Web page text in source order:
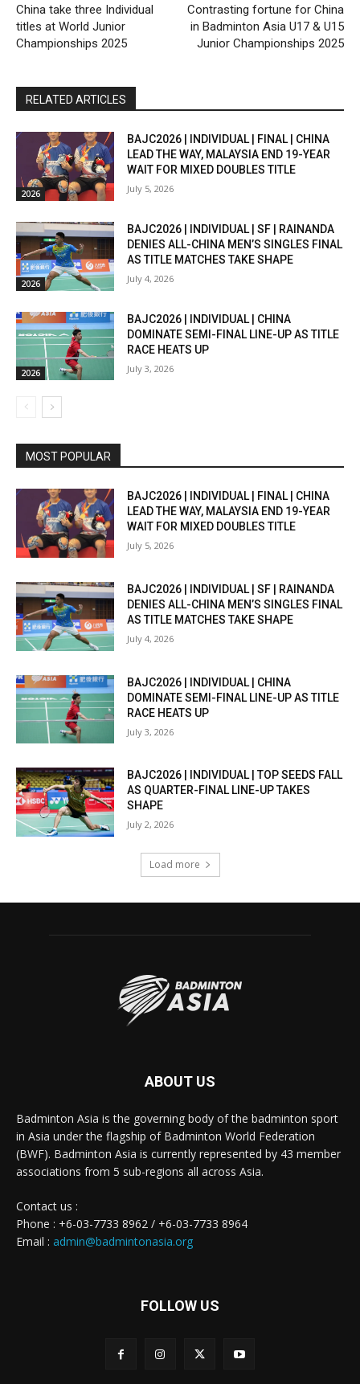
China take three Individual
titles at World Junior
Championships 2025
Contrasting fortune for China
in Badminton Asia U17 & U15
Junior Championships 2025
RELATED ARTICLES
2026
BAJC2026 | INDIVIDUAL | FINAL | CHINA
LEAD THE WAY, MALAYSIA END 19-YEAR
WAIT FOR MIXED DOUBLES TITLE
July 5, 2026
2026
BAJC2026 | INDIVIDUAL | SF | RAINANDA
DENIES ALL-CHINA MEN’S SINGLES FINAL
AS TITLE MATCHES TAKE SHAPE
July 4, 2026
2026
BAJC2026 | INDIVIDUAL | CHINA
DOMINATE SEMI-FINAL LINE-UP AS TITLE
RACE HEATS UP
July 3, 2026
MOST POPULAR
BAJC2026 | INDIVIDUAL | FINAL | CHINA
LEAD THE WAY, MALAYSIA END 19-YEAR
WAIT FOR MIXED DOUBLES TITLE
July 5, 2026
BAJC2026 | INDIVIDUAL | SF | RAINANDA
DENIES ALL-CHINA MEN’S SINGLES FINAL
AS TITLE MATCHES TAKE SHAPE
July 4, 2026
BAJC2026 | INDIVIDUAL | CHINA
DOMINATE SEMI-FINAL LINE-UP AS TITLE
RACE HEATS UP
July 3, 2026
BAJC2026 | INDIVIDUAL | TOP SEEDS FALL
AS QUARTER-FINAL LINE-UP TAKES
SHAPE
July 2, 2026
Load more
ABOUT US
Badminton Asia is the governing body of the badminton sport
in Asia under the flagship of Badminton World Federation
(BWF). Badminton Asia is currently represented by 43 member
associations from 5 sub-regions all across Asia.
Contact us :
Phone : +6-03-7733 8962 / +6-03-7733 8964
Email : admin@badmintonasia.org
FOLLOW US